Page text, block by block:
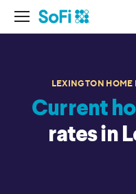
LEXINGTON HOME
Current
rates in